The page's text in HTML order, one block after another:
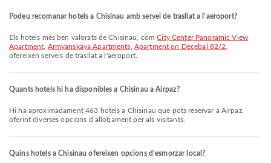
Podeu recomanar hotels a Chisinau amb servei de trasllat a l'aeroport?
Els hotels més ben valorats de Chisinau, comCity Center Panoramic View
Apartment Armyanskaya Apartments Apartment on Decebal 82/2
ofereixen serveis de trasllat a l'aeroport.
Quants hotels hi ha disponibles a Chisinau a Airpaz?
Hi ha aproximadament 463 hotels a Chisinau que pots reservar a Airpaz,
oferint diverses opcions d’allotjament per als visitants.
Quins hotels a Chisinau ofereixen opcions d’esmorzar local?